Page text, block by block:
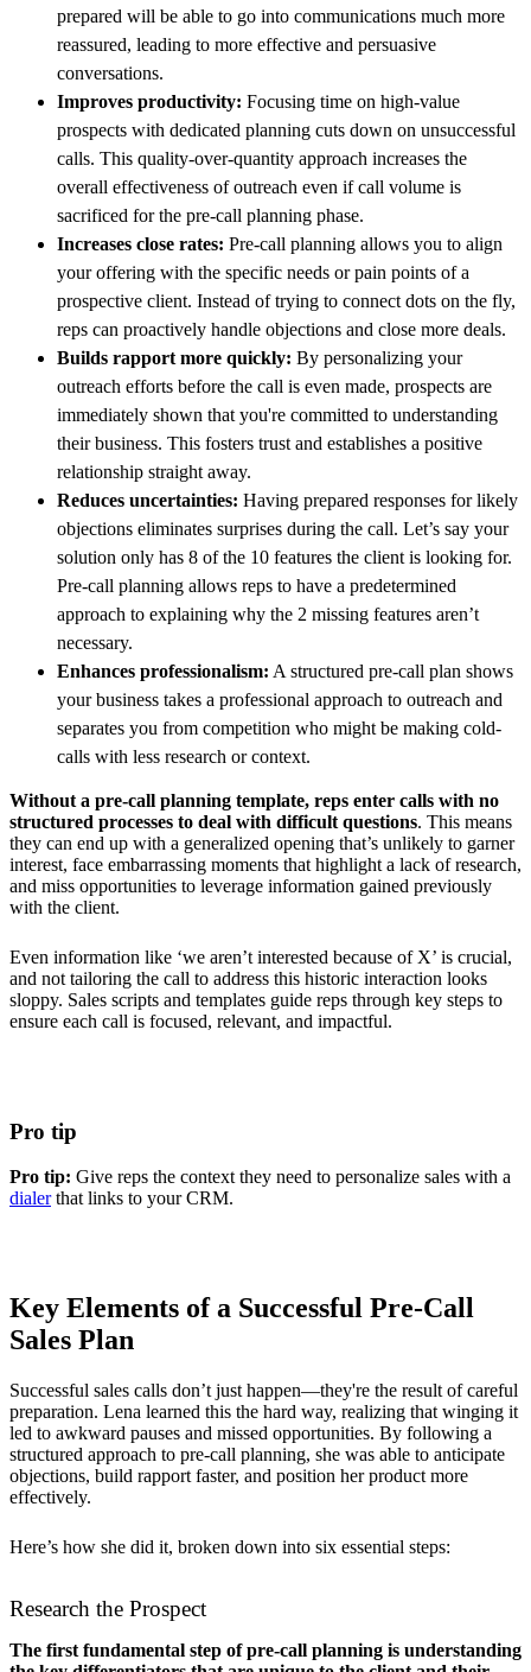
prepared will be able to go into communications much more
reassured, leading to more effective and persuasive
conversations.
Improves productivity: Focusing time on high-value
prospects with dedicated planning cuts down on unsuccessful
calls. This quality-over-quantity approach increases the
overall effectiveness of outreach even if call volume is
sacrificed for the pre-call planning phase.
Increases close rates: Pre-call planning allows you to align
your offering with the specific needs or pain points of a
prospective client. Instead of trying to connect dots on the fly,
reps can proactively handle objections and close more deals.
Builds rapport more quickly: By personalizing your
outreach efforts before the call is even made, prospects are
immediately shown that you're committed to understanding
their business. This fosters trust and establishes a positive
relationship straight away.
Reduces uncertainties: Having prepared responses for likely
objections eliminates surprises during the call. Let’s say your
solution only has 8 of the 10 features the client is looking for.
Pre-call planning allows reps to have a predetermined
approach to explaining why the 2 missing features aren’t
necessary.
Enhances professionalism: A structured pre-call plan shows
your business takes a professional approach to outreach and
separates you from competition who might be making cold-
calls with less research or context.
Without a pre-call planning template, reps enter calls with no
structured processes to deal with difficult questions. This means
they can end up with a generalized opening that’s unlikely to garner
interest, face embarrassing moments that highlight a lack of research,
and miss opportunities to leverage information gained previously
with the client.
Even information like ‘we aren’t interested because of X’ is crucial,
and not tailoring the call to address this historic interaction looks
sloppy. Sales scripts and templates guide reps through key steps to
ensure each call is focused, relevant, and impactful.
Pro tip
Pro tip: Give reps the context they need to personalize sales with a
dialerthat links to your CRM.
Key Elements of a Successful Pre-Call
Sales Plan
Successful sales calls don’t just happen—they're the result of careful
preparation. Lena learned this the hard way, realizing that winging it
led to awkward pauses and missed opportunities. By following a
structured approach to pre-call planning, she was able to anticipate
objections, build rapport faster, and position her product more
effectively.
Here’s how she did it, broken down into six essential steps:
Research the Prospect
The first fundamental step of pre-call planning is understanding